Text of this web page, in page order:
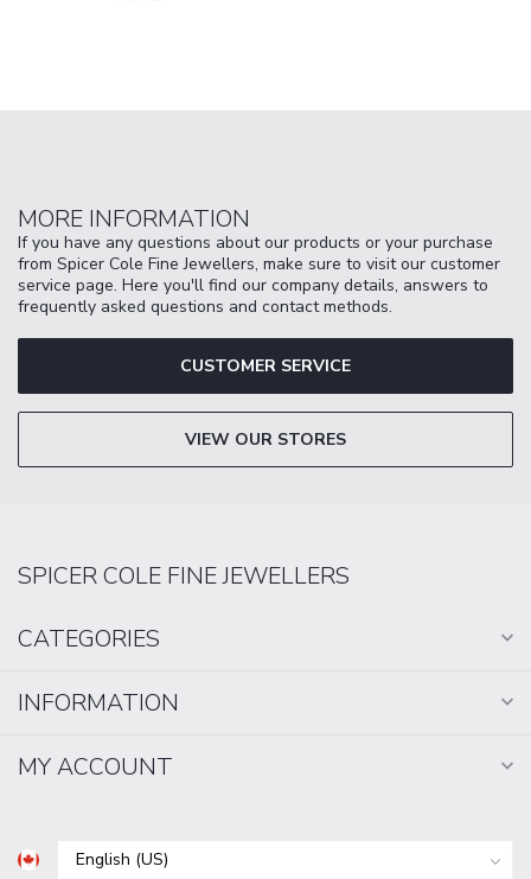
MORE INFORMATION
If you have any questions about our products or your purchase
from Spicer Cole Fine Jewellers, make sure to visit our customer
service page. Here you'll find our company details, answers to
frequently asked questions and contact methods.
CUSTOMER SERVICE
VIEW OUR STORES
SPICER COLE FINE JEWELLERS
CATEGORIES
INFORMATION
MY ACCOUNT